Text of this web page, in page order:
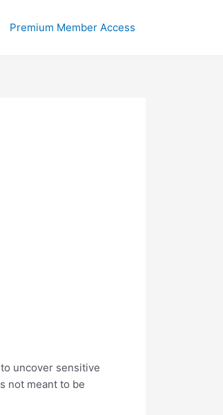
Premium Member Access
uncover sensitive
not meant to be